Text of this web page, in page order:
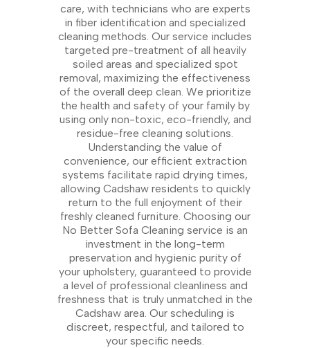
care, with technicians who are experts
in fiber identification and specialized
cleaning methods. Our service includes
targeted pre-treatment of all heavily
soiled areas and specialized spot
removal, maximizing the effectiveness
of the overall deep clean. We prioritize
the health and safety of your family by
using only non-toxic, eco-friendly, and
residue-free cleaning solutions.
Understanding the value of
convenience, our efficient extraction
systems facilitate rapid drying times,
allowing Cadshaw residents to quickly
return to the full enjoyment of their
freshly cleaned furniture. Choosing our
No Better Sofa Cleaning service is an
investment in the long-term
preservation and hygienic purity of
your upholstery, guaranteed to provide
a level of professional cleanliness and
freshness that is truly unmatched in the
Cadshaw area. Our scheduling is
discreet, respectful, and tailored to
your specific needs.